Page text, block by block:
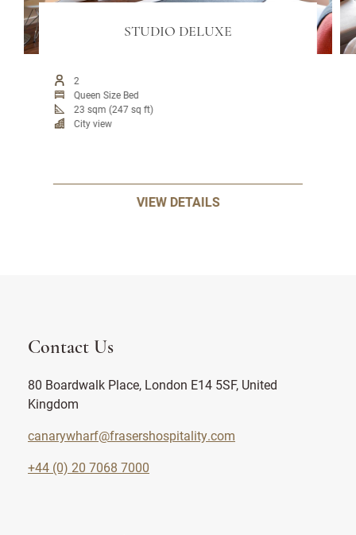
STUDIO DELUXE
2
Queen Size Bed
23 sqm (247 sq ft)
City view
VIEW DETAILS
Contact Us
80 Boardwalk Place, London E14 5SF, United
Kingdom
canarywharf@frasershospitality.com
+44 (0) 20 7068 7000